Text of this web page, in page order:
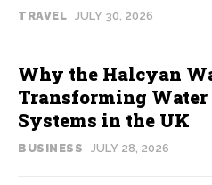
TRAVEL JULY 30, 2026
Why the Halcyan
Transforming
Systems in the UK
BUSINESS JULY 28, 2026